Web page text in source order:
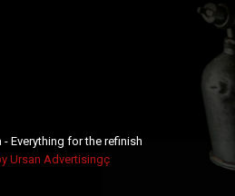
- Everything for the refinish
Ursan Advertisingç